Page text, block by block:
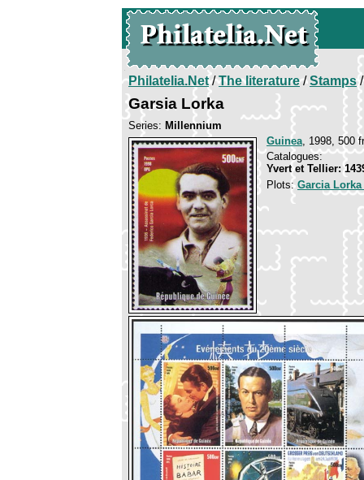
Philatelia.Net/The literature/Stamps/
Garsia Lorka
Series: Millennium
Guinea, 1998, 500
Catalogues:
Yvert et Tellier:
Plots:Garcia